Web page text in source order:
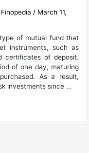
/ March 11,
of mutual fund that
instruments, such as
certificates of deposit.
of one day, maturing
As a result,
investments since …